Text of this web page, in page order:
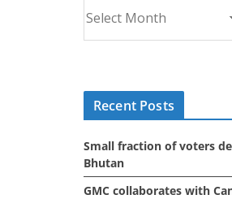
r
c
s
Recent Posts
Small fraction of voters
Bhutan
GMC collaborates with